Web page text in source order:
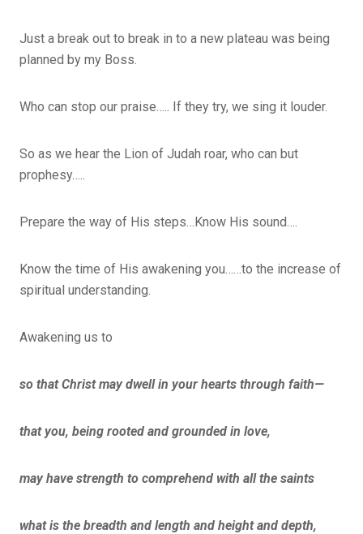
Just a break out to break in to a new plateau was being
planned by my Boss.
Who can stop our praise….. If they try, we sing it louder.
So as we hear the Lion of Judah roar, who can but
prophesy…..
Prepare the way of His steps…Know His sound….
Know the time of His awakening you……to the increase of
spiritual understanding.
Awakening us to
so that Christ may dwell in your hearts through faith—
that you, being rooted and grounded in love,
may have strength to comprehend with all the saints
what is the breadth and length and height and depth,